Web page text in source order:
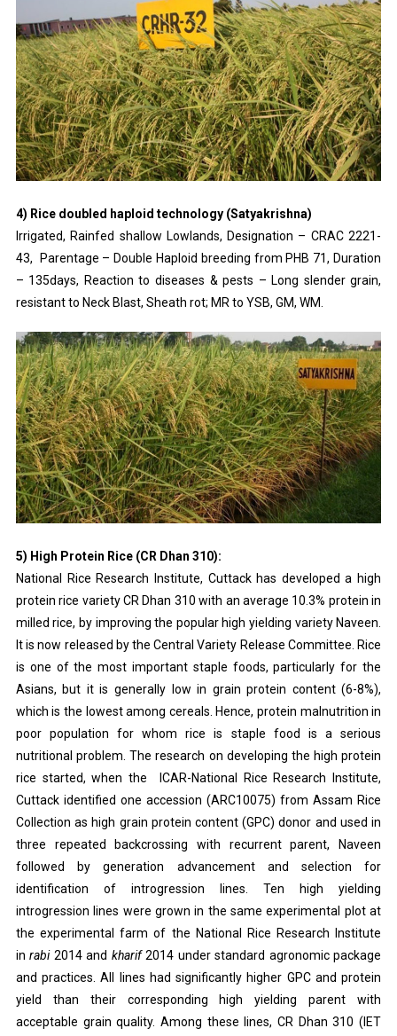
4) Rice doubled haploid technology (Satyakrishna)
Irrigated, Rainfed shallow Lowlands, Designation – CRAC 2221-
43, Parentage – Double Haploid breeding from PHB 71, Duration
– 135days, Reaction to diseases & pests – Long slender grain,
resistant to Neck Blast, Sheath rot; MR to YSB, GM, WM.
5) High Protein Rice (CR Dhan 310):
National Rice Research Institute, Cuttack has developed a high
protein rice variety CR Dhan 310 with an average 10.3% protein in
milled rice, by improving the popular high yielding variety Naveen.
It is now released by the Central Variety Release Committee. Rice
is one of the most important staple foods, particularly for the
Asians, but it is generally low in grain protein content (6-8%),
which is the lowest among cereals. Hence, protein malnutrition in
poor population for whom rice is staple food is a serious
nutritional problem. The research on developing the high protein
rice started, when the ICAR-National Rice Research Institute,
Cuttack identified one accession (ARC10075) from Assam Rice
Collection as high grain protein content (GPC) donor and used in
three repeated backcrossing with recurrent parent, Naveen
followed by generation advancement and selection for
identification of introgression lines. Ten high yielding
introgression lines were grown in the same experimental plot at
the experimental farm of the National Rice Research Institute
inrabi 2014 and kharif2014 under standard agronomic package
and practices. All lines had significantly higher GPC and protein
yield than their corresponding high yielding parent with
acceptable grain quality. Among these lines, CR Dhan 310 (IET